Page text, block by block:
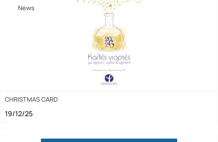
News
CHRISTMAS CARD
19/12/25